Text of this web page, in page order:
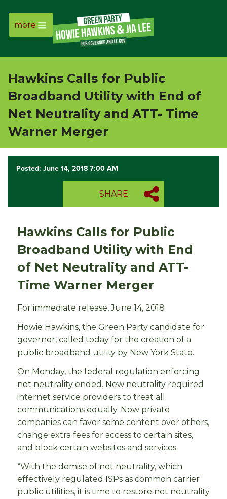
Page
Link
Link
Link
more
Hawkins Calls for Public
Broadband Utility with End of
Net Neutrality and ATT- Time
Warner Merger
Posted: June 14, 2018 7:00 AM
SHARE
Hawkins Calls for Public
Broadband Utility with End
of Net Neutrality and ATT-
Time Warner Merger
For immediate release, June 14, 2018
Howie Hawkins, the Green Party candidate for
governor, called today for the creation of a
public broadband utility by New York State.
On Monday, the federal regulation enforcing
net neutrality ended. New neutrality required
internet service providers to treat all
communications equally. Now private
companies can favor some content over others,
change extra fees for access to certain sites,
and block certain websites and services.
“With the demise of net neutrality, which
effectively regulated ISPs as common carrier
public utilities, it is time to restore net neutrality